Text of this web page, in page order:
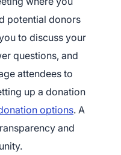
potential donors
to discuss your
questions, and
attendees to
up a donation
options. A
and